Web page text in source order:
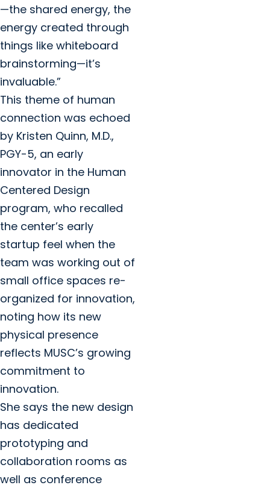
—the shared energy, the
energy created through
things like whiteboard
brainstorming—it’s
invaluable.”
This theme of human
connection was echoed
by Kristen Quinn, M.D.,
PGY-5, an early
innovator in the Human
Centered Design
program, who recalled
the center’s early
startup feel when the
team was working out of
small office spaces re-
organized for innovation,
noting how its new
physical presence
reflects MUSC’s growing
commitment to
innovation.
She says the new design
has dedicated
prototyping and
collaboration rooms as
well as conference